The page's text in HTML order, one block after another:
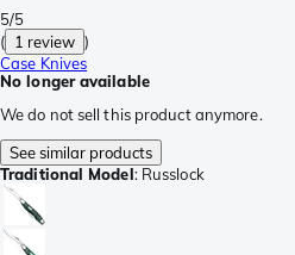
5/5
( 1 review )
Case Knives
No longer available
We do not sell this product anymore.
See similar products
Traditional Model: Russlock